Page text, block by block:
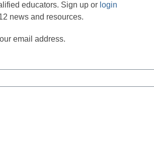
educators. Sign up or login
news and resources.
email address.